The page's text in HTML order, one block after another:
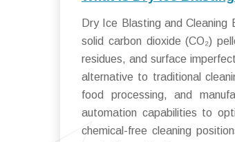
Dry Ice Blasting and
solid carbon dioxide (CO₂)
residues, and surface
alternative to traditional
food processing, and
automation capabilities to
chemical-free cleaning